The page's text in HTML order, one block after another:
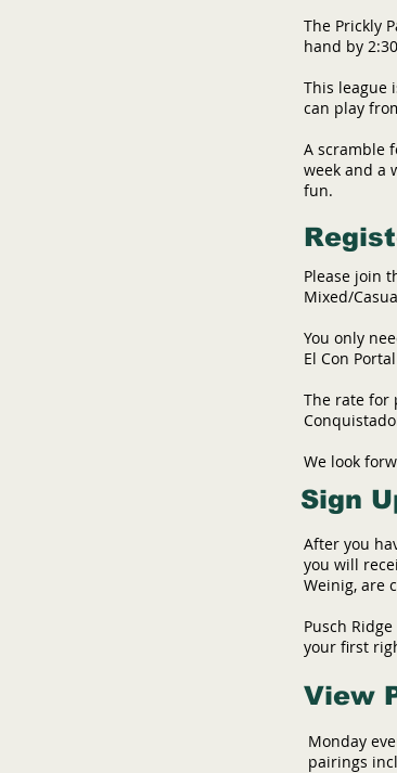
The Prickly
hand by
This league
can play
A scramble
week and a
fun.
Please join
Mixed/
You only
El Con
The rate for
We look
Sign
After you
you will
Weinig, are
Pusch
your first
View
Monday
pairings